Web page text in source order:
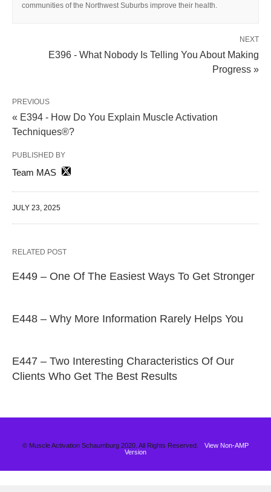
communities of the Northwest Suburbs improve their health.
NEXT
E396 - What Nobody Is Telling You About Making
Progress »
PREVIOUS
« E394 - How Do You Explain Muscle Activation
Techniques®?
PUBLISHED BY
Team MAS
JULY 23, 2025
RELATED POST
E449 – One Of The Easiest Ways To Get Stronger
E448 – Why More Information Rarely Helps You
E447 – Two Interesting Characteristics Of Our
Clients Who Get The Best Results
© Muscle Activation Schaumburg 2020. All Rights Reserved.
View Non-AMP
Version